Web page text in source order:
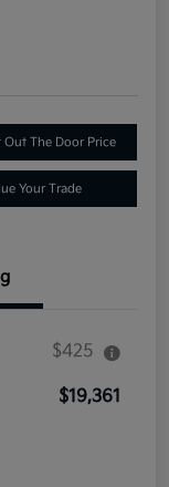
Out The Door Price
Your Trade
$425
$19,361